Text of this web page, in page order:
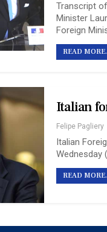
Transcript
Minister
Foreign
READ
Italian
Felipe Pagliery
Italian
Wednesday
READ